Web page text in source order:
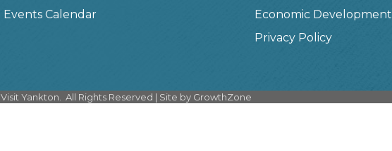
Events Calendar
Economic Development
Privacy Policy
Visit Yankton. All Rights Reserved | Site by GrowthZone